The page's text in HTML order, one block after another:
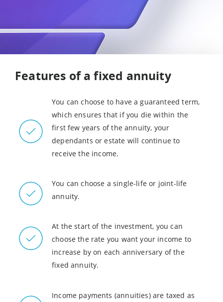
Features of a fixed annuity
You can choose to have a guaranteed term,
which ensures that if you die within the
first few years of the annuity, your
dependants or estate will continue to
receive the income.
You can choose a single-life or joint-life
annuity.
At the start of the investment, you can
choose the rate you want your income to
increase by on each anniversary of the
fixed annuity.
Income payments (annuities) are taxed as